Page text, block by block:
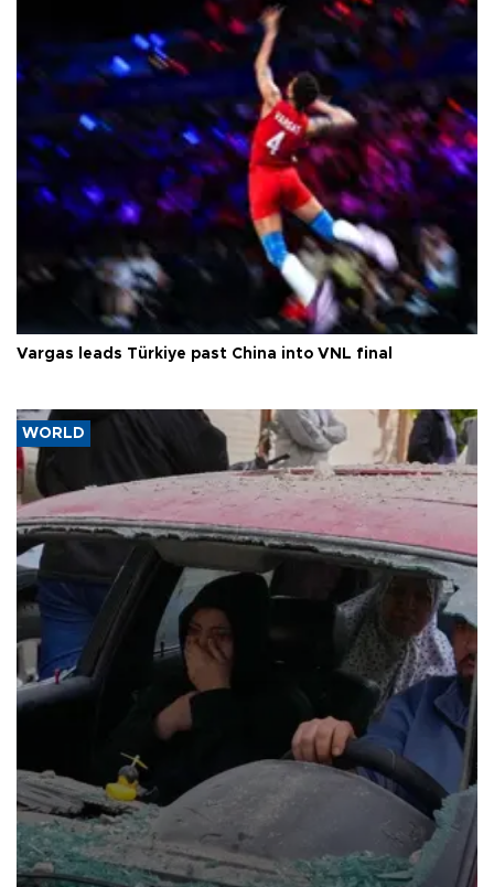
Vargas leads Türkiye past China into VNL final
WORLD